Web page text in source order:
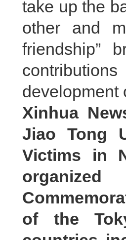
take up the
other and
friendship”
Xinhua
Jiao Tong
Victims in
of the